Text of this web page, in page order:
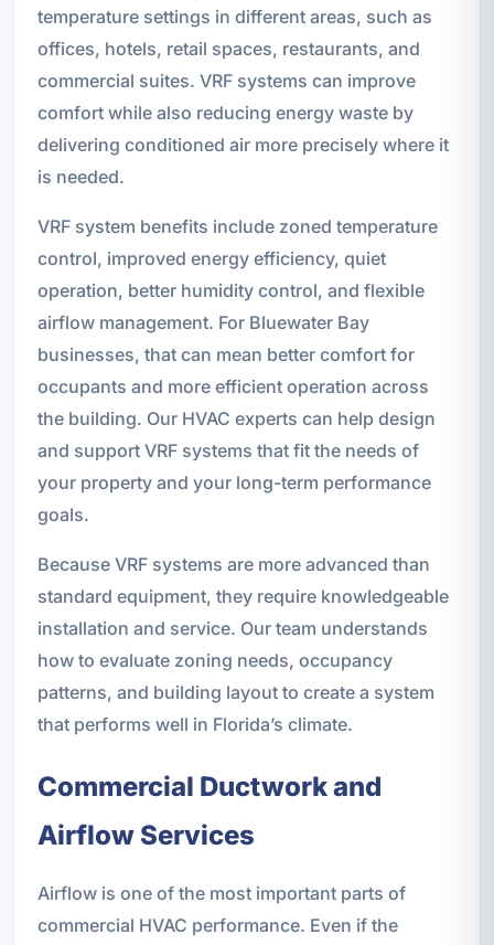
temperature settings in different areas, such as
offices, hotels, retail spaces, restaurants, and
commercial suites. VRF systems can improve
comfort while also reducing energy waste by
delivering conditioned air more precisely where it
is needed.
VRF system benefits include zoned temperature
control, improved energy efficiency, quiet
operation, better humidity control, and flexible
airflow management. For Bluewater Bay
businesses, that can mean better comfort for
occupants and more efficient operation across
the building. Our HVAC experts can help design
and support VRF systems that fit the needs of
your property and your long-term performance
goals.
Because VRF systems are more advanced than
standard equipment, they require knowledgeable
installation and service. Our team understands
how to evaluate zoning needs, occupancy
patterns, and building layout to create a system
that performs well in Florida’s climate.
Commercial Ductwork and
Airflow Services
Airflow is one of the most important parts of
commercial HVAC performance. Even if the